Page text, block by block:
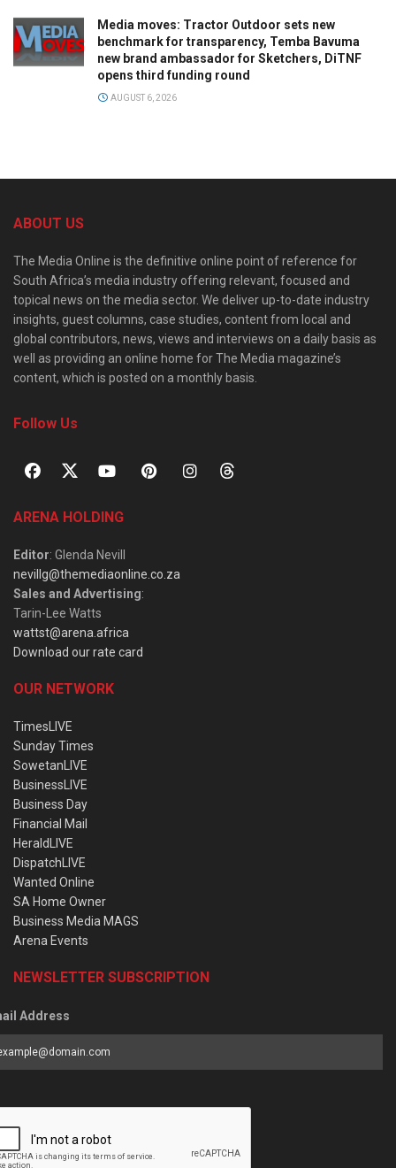
Media moves: Tractor Outdoor sets new
benchmark for transparency, Temba Bavuma
new brand ambassador for Sketchers, DiTNF
opens third funding round
AUGUST 6, 2026
ABOUT US
The Media Online is the definitive online point of reference for
South Africa’s media industry offering relevant, focused and
topical news on the media sector. We deliver up-to-date industry
insights, guest columns, case studies, content from local and
global contributors, news, views and interviews on a daily basis as
well as providing an online home for The Media magazine’s
content, which is posted on a monthly basis.
Follow Us
ARENA HOLDING
Editor: Glenda Nevill
nevillg@themediaonline.co.za
Sales and Advertising:
Tarin-Lee Watts
wattst@arena.africa
Download our rate card
OUR NETWORK
TimesLIVE
Sunday Times
SowetanLIVE
BusinessLIVE
Business Day
Financial Mail
HeraldLIVE
DispatchLIVE
Wanted Online
SA Home Owner
Business Media MAGS
Arena Events
NEWSLETTER SUBSCRIPTION
Address